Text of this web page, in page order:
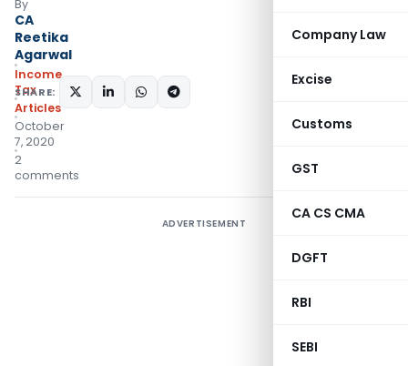
Company Law
Excise
Customs
GST
CA CS CMA
DGFT
RBI
SEBI
By
CA
Reetika
Agarwal
Income
Tax
Articles
October
7, 2020
2
comments
SHARE:
ADVERTISEMENT